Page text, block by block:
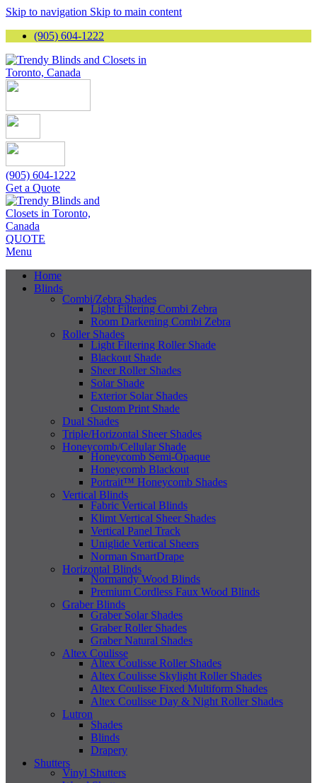
Skip to navigation Skip to main content
(905) 604-1222
(905) 604-1222
Get a Quote
QUOTE
Menu
Home
Blinds
Combi/Zebra Shades
Light Filtering Combi Zebra
Room Darkening Combi Zebra
Roller Shades
Light Filtering Roller Shade
Blackout Shade
Sheer Roller Shades
Solar Shade
Exterior Solar Shades
Custom Print Shade
Dual Shades
Triple/Horizontal Sheer Shades
Honeycomb/Cellular Shade
Honeycomb Semi-Opaque
Honeycomb Blackout
Portrait™ Honeycomb Shades
Vertical Blinds
Fabric Vertical Blinds
Klimt Vertical Sheer Shades
Vertical Panel Track
Uniglide Vertical Sheers
Norman SmartDrape
Horizontal Blinds
Normandy Wood Blinds
Premium Cordless Faux Wood Blinds
Graber Blinds
Graber Solar Shades
Graber Roller Shades
Graber Natural Shades
Altex Coulisse
Altex Coulisse Roller Shades
Altex Coulisse Skylight Roller Shades
Altex Coulisse Fixed Multiform Shades
Altex Coulisse Day & Night Roller Shades
Lutron
Shades
Blinds
Drapery
Shutters
Vinyl Shutters